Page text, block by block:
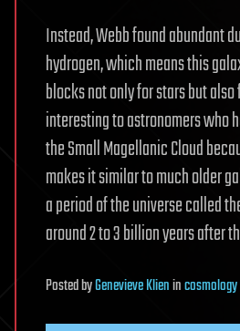
Instead, Webb found abundant
hydrogen, which means this
blocks not only for stars but
interesting to astronomers who
the Small Magellanic Cloud
makes it similar to much older
a period of the universe called
around 2 to 3 billion years after
PostedbyGenevieve Klienincosmology